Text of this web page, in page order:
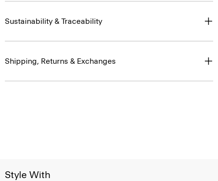
Sustainability & Traceability
Shipping, Returns & Exchanges
Style With